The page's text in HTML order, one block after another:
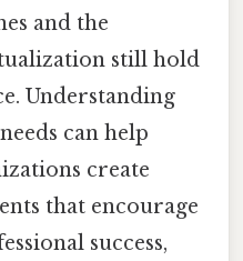
and the
still hold
Understanding
can help
create
that encourage
success,